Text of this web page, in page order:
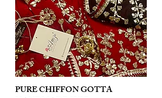
PURE CHIFFON GOTTA